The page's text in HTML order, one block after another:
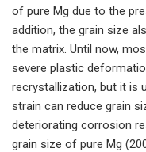
of pure Mg due to the
addition, the grain size
the matrix. Until now,
severe plastic
recrystallization, but it is
strain can reduce grain
deteriorating corrosion
grain size of pure Mg